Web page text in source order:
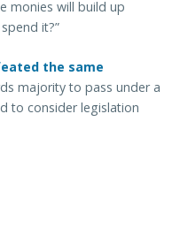
monies will build up
it?”
the same
majority to pass under a
to consider legislation